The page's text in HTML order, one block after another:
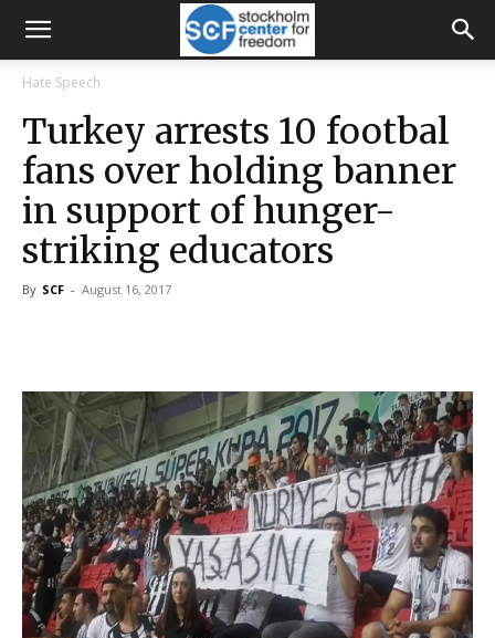
Hate Speech
Turkey arrests 10 footbal
fans over holding banner
in support of hunger-
striking educators
By SCF - August 16, 2017